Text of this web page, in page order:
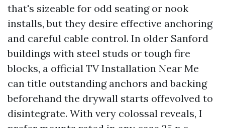
that's sizeable for odd seating or nook
installs, but they desire effective anchoring
and careful cable control. In older Sanford
buildings with steel studs or tough fire
blocks, a official TV Installation Near Me
can title outstanding anchors and backing
beforehand the drywall starts offevolved to
disintegrate. With very colossal reveals, I